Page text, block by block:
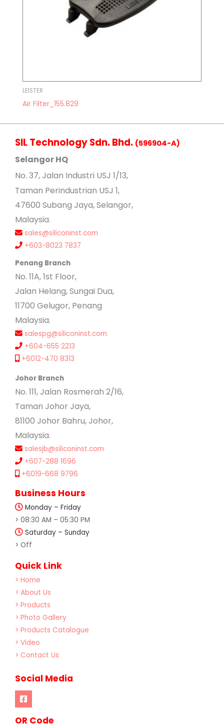
LEISTER
Air Filter_155.829
SIL Technology Sdn. Bhd. (596904-A)
Selangor HQ
No. 37, Jalan Industri USJ 1/13,
Taman Perindustrian USJ 1,
47600 Subang Jaya, Selangor,
Malaysia.
sales@siliconinst.com
+603-8023 7837
Penang Branch
No. 11A, 1st Floor,
Jalan Helang, Sungai Dua,
11700 Gelugor, Penang
Malaysia.
salespg@siliconinst.com
+604-655 2213
+6012-470 8313
Johor Branch
No. 111, Jalan Rosmerah 2/16,
Taman Johor Jaya,
81100 Johor Bahru, Johor,
Malaysia.
salesjb@siliconinst.com
+607-288 1696
+6019-668 9796
Business Hours
Monday – Friday
> 08:30 AM – 05:30 PM
Saturday – Sunday
> Off
Quick Link
> Home
> About Us
> Products
> Photo Gallery
> Products Catalogue
> Video
> Contact Us
Social Media
OR Code